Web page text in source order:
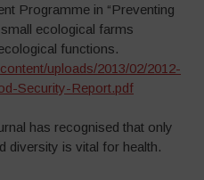
Programme in “Preventing
ecological farms
functions.
uploads/2013/02/2012-
Security-Report.pdf
has recognised that only
diversity is vital for health.